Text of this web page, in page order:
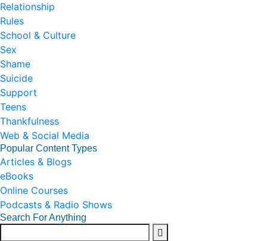
Relationship
Rules
School & Culture
Sex
Shame
Suicide
Support
Teens
Thankfulness
Web & Social Media
Popular Content Types
Articles & Blogs
eBooks
Online Courses
Podcasts & Radio Shows
Search For Anything